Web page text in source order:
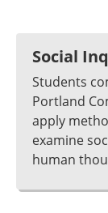
Social
Students
Portland
apply
examine
human